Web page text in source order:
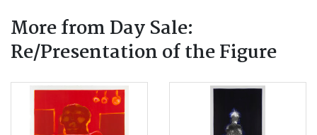
More from Day Sale:
Re/Presentation of the Figure